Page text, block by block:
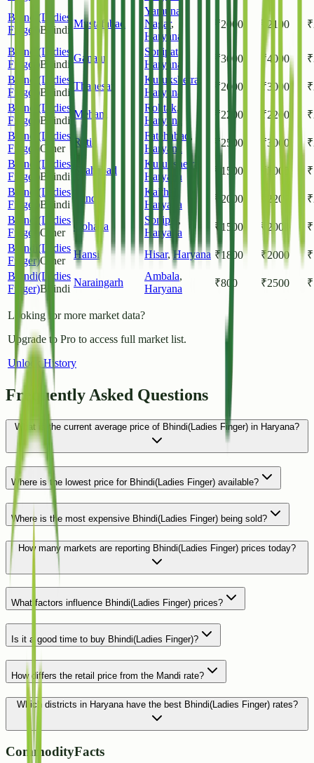
Bhindi(Ladies
Finger)Bhindi
Mustafabad
Yamuna
Nagar,
Haryana
₹2000 ₹ 2100 ₹
Bhindi(Ladies
Finger)Bhindi
Ganaur
Sonipat
Haryana
₹3000 ₹4000 ₹
Bhindi(Ladies
Finger)Bhindi
Thanesar
Kurukshetra
Haryana
₹2000 ₹3000 ₹
Bhindi(Ladies
Finger)Bhindi
Meham
Rohtak,
Haryana
₹2200 ₹2200 ₹
Bhindi(Ladies
Finger)Other
Ratia
Fatehabad ,
Haryana
₹2500 ₹3000 ₹
Bhindi(Ladies
Finger)Bhindi
Shahabad
Kurukshetra
Haryana
₹ 1500 ₹2000 ₹
Bhindi(Ladies
Finger)Bhindi
Pundri
Kaithal
Haryana
₹ 2000 ₹ 2200 ₹
Bhindi(Ladies
Finger)Other
Gohana
Sonipat ,
Haryana
₹ 1500 ₹ 2000 ₹
Bhindi(Ladies
Finger)Other
Hansi Hisar,Haryana ₹1800 ₹2000 ₹
Bhindi(Ladies
Finger)Bhindi
Naraingarh
Ambala,
Haryana
₹800 ₹2500 ₹
Looking for more market data?
Upgrade to Pro to access full market list.
Unlock History
Frequently Asked Questions
What is the current average price of Bhindi(Ladies Finger) in Haryana?
Where is the lowest price for Bhindi(Ladies Finger) available?
Where is the most expensive Bhindi(Ladies Finger) being sold?
How many markets are reporting Bhindi(Ladies Finger) prices today?
What factors influence Bhindi(Ladies Finger) prices?
Is it a good time to buy Bhindi(Ladies Finger)?
How differs the retail price from the Mandi rate?
Which districts in Haryana have the best Bhindi(Ladies Finger) rates?
CommodityFacts